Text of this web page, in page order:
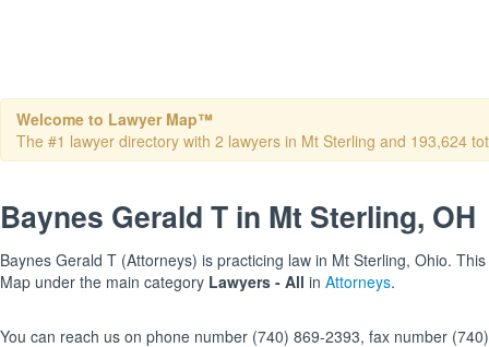
Welcome to Lawyer Map™
The #1 lawyer directory with 2 lawyers in Mt Sterling and 193,624
Baynes Gerald T in Mt Sterling, OH
Baynes Gerald T (Attorneys) is practicing law in Mt Sterling, Ohio.
Map under the main category Lawyers - All in Attorneys.
You can reach us on phone number (740) 869-2393, fax number